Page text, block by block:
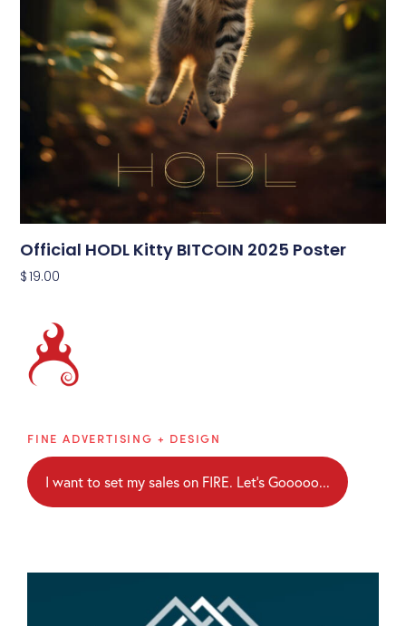
Official HODL Kitty BITCOIN 2025 Poster
$19.00
Brainblaze
FINE ADVERTISING + DESIGN
I want to set my sales on FIRE. Let's Gooooo...